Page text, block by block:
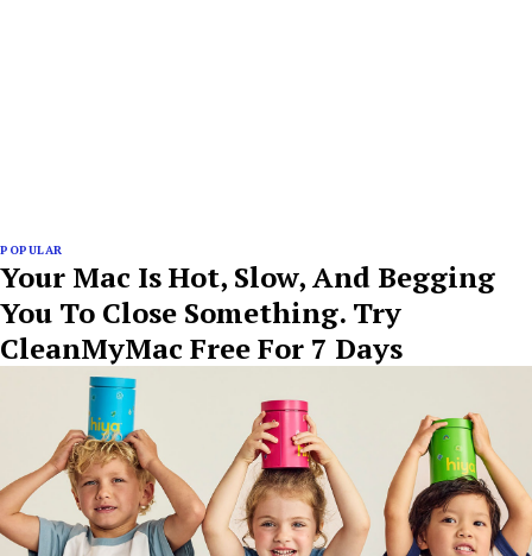
POPULAR
Your Mac Is Hot, Slow, And Begging
You To Close Something. Try
CleanMyMac Free For 7 Days